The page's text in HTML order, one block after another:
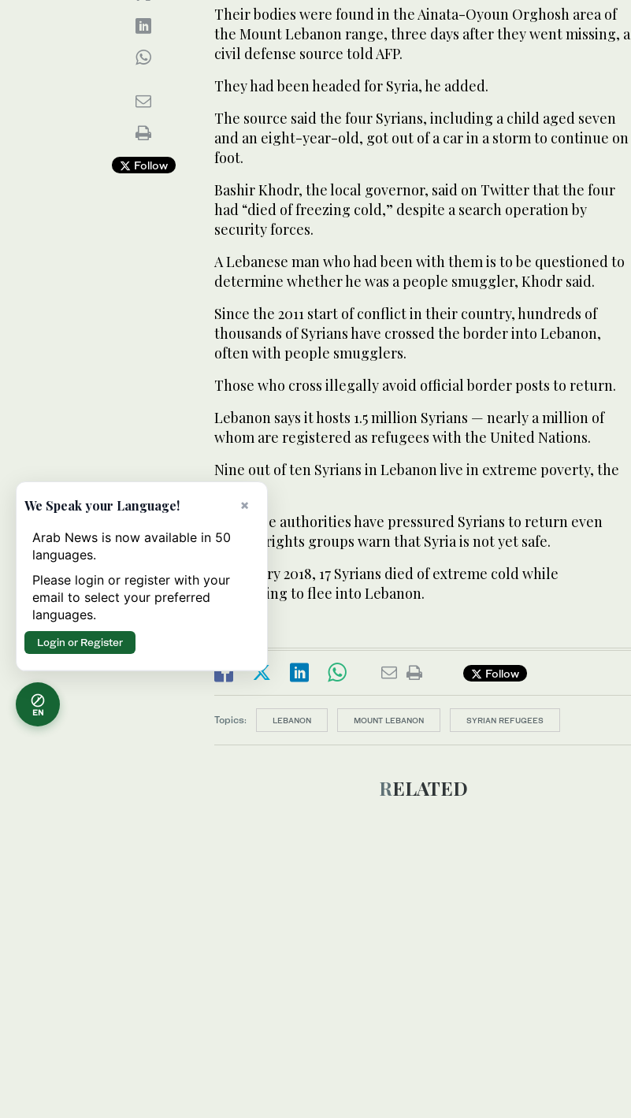
Follow
Their bodies were found in the Ainata-Oyoun Orghosh area of
the Mount Lebanon range, three days after they went missing, a
civil defense source told AFP.
They had been headed for Syria, he added.
The source said the four Syrians, including a child aged seven
and an eight-year-old, got out of a car in a storm to continue on
foot.
Bashir Khodr, the local governor, said on Twitter that the four
had “died of freezing cold,” despite a search operation by
security forces.
A Lebanese man who had been with them is to be questioned to
determine whether he was a people smuggler, Khodr said.
Since the 2011 start of conflict in their country, hundreds of
thousands of Syrians have crossed the border into Lebanon,
often with people smugglers.
Those who cross illegally avoid official border posts to return.
Lebanon says it hosts 1.5 million Syrians — nearly a million of
whom are registered as refugees with the United Nations.
Nine out of ten Syrians in Lebanon live in extreme poverty, the
UN says.
Lebanese authorities have pressured Syrians to return even
though rights groups warn that Syria is not yet safe.
In January 2018, 17 Syrians died of extreme cold while
attempting to flee into Lebanon.
Follow
Topics: LEBANON MOUNT LEBANON SYRIAN REFUGEES
RELATED
EN
×
We Speak your Language!
Arab News is now available in 50
languages.
Please login or register with your
email to select your preferred
languages.
Login or Register